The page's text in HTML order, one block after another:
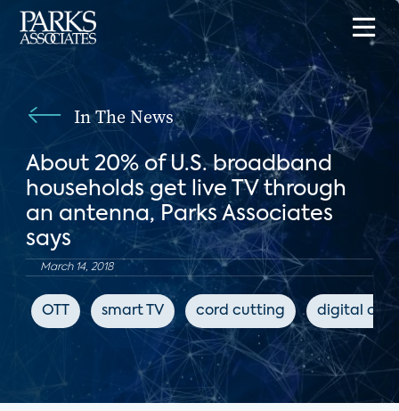
In The News
About 20% of U.S. broadband
households get live TV through
an antenna, Parks Associates
says
March 14, 2018
OTT smart TV cord cutting digital